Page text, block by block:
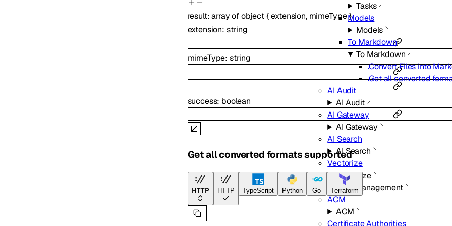
Tasks
Models
Models
To Markdown
To Markdown
Convert Files into
Get all converted
AI Audit
AI Audit
AI Gateway
AI Gateway
AI Search
AI Search
Vectorize
Vectorize
Certificate Management
ACM
ACM
Certificate Authorities
result:array ofobject{extension, mimeType}
extension: string
mimeType: string
success: boolean
Get all converted formats supported
HTTP HTTP TypeScript Python Go Terraform